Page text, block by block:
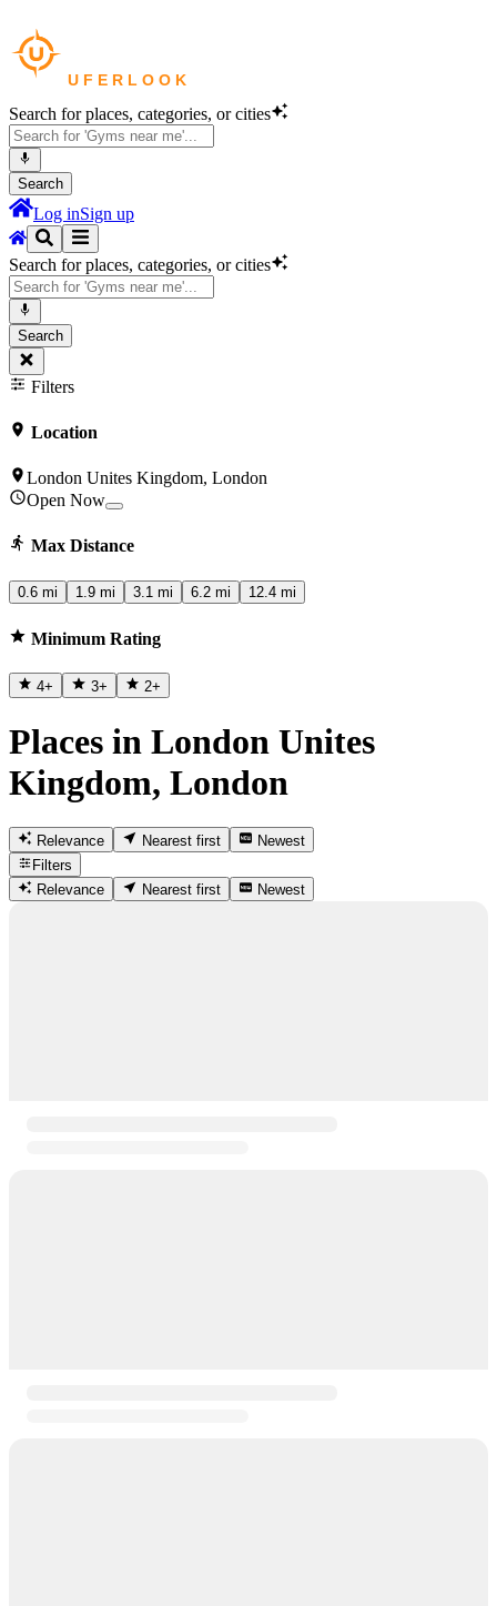
Search for places, categories, or cities
Search
Log inSign up
Search for places, categories, or cities
Search
Filters
Location
London Unites Kingdom, London
Open Now
Max Distance
0.6 mi 1.9 mi 3.1 mi 6.2 mi 12.4 mi
Minimum Rating
4+ 3+ 2+
Places in London Unites
Kingdom, London
Relevance Nearest first
Newest
Filters
Relevance
Nearest first Newest